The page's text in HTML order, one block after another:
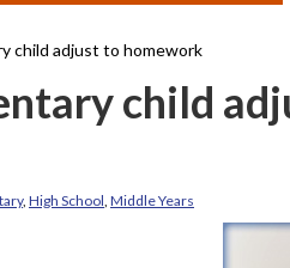
child adjust to homework
child
, High School Middle Years